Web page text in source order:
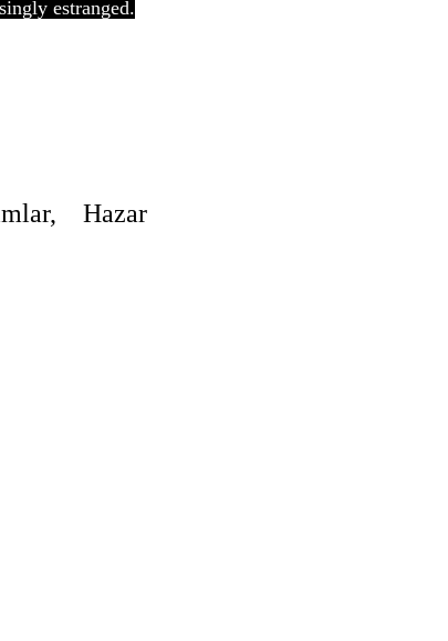
estranged.
Hazar